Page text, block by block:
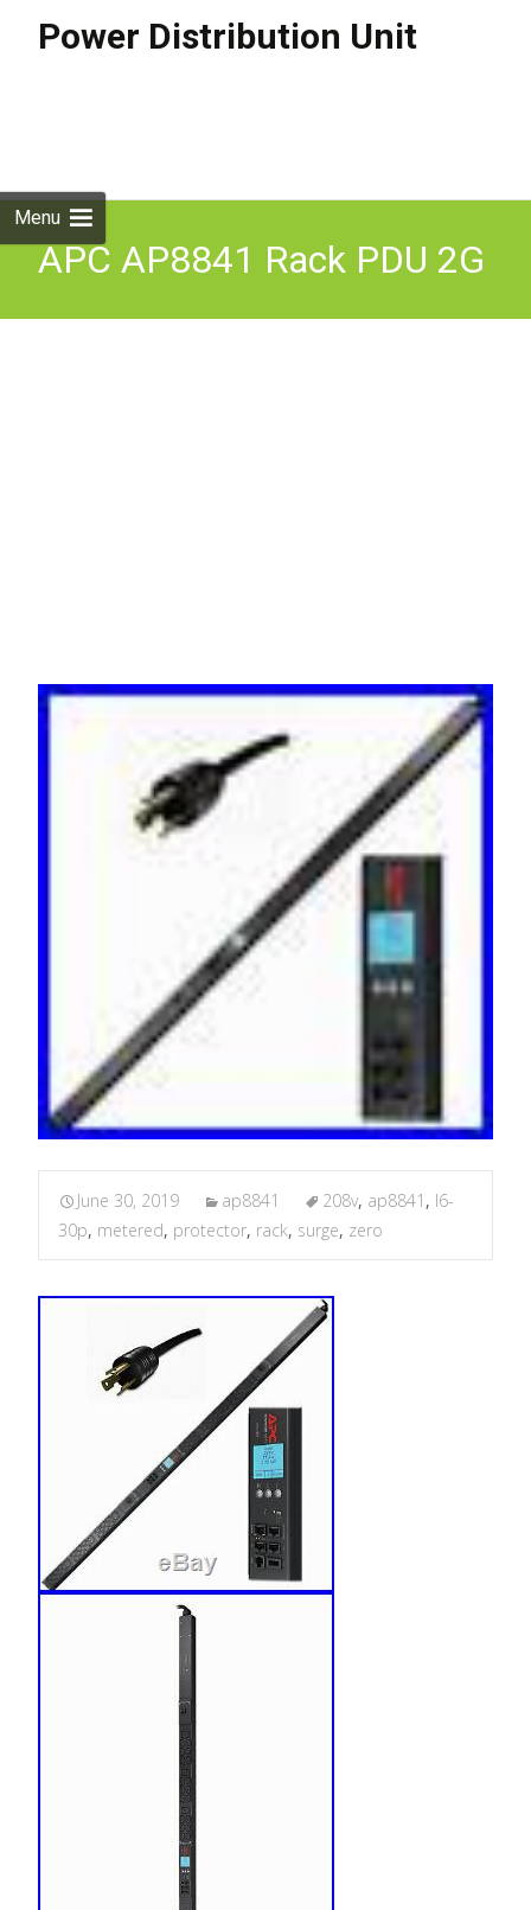
Power Distribution Unit
Menu
APC AP8841 Rack PDU 2G
June 30, 2019 ap8841 208v, ap8841 , l6-
30p, metered, protector, rack, surge, zero